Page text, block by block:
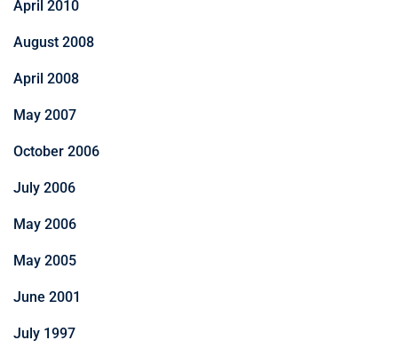
April 2010
August 2008
April 2008
May 2007
October 2006
July 2006
May 2006
May 2005
June 2001
July 1997